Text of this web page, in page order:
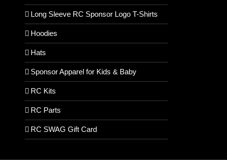
Long Sleeve RC Sponsor Logo T-Shirts
Hoodies
Hats
Sponsor Apparel for Kids & Baby
RC Kits
RC Parts
RC SWAG Gift Card